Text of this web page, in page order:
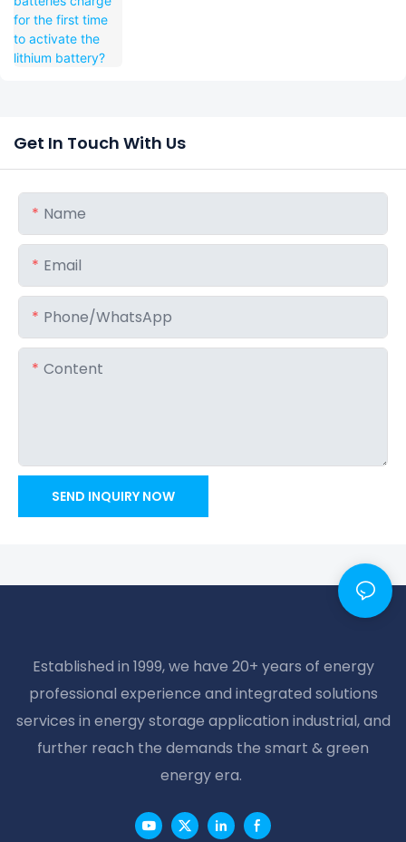
Get In Touch With Us
Name
Email
Phone/whatsApp
Content
SEND INQUIRY NOW
Established in 1999, we have 20+ years of energy
professional experience and integrated solutions
services in energy storage application industrial, and
further reach the demands the smart & green
energy era.